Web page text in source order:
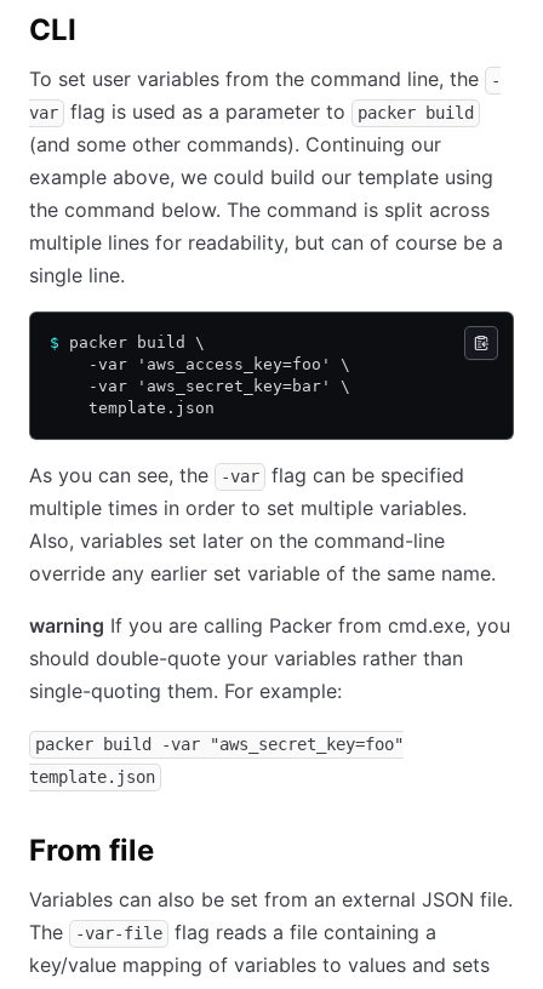
CLI
To set user variables from the command line, the
-
var
flag is used as a parameter to packer build
(and some other commands). Continuing our
example above, we could build our template using
the command below. The command is split across
multiple lines for readability, but can of course be a
single line.
$ packer build \
    -var 'aws_access_key=foo' \
    -var 'aws_secret_key=bar' \
    template.json
As you can see, the -var
flag can be specified
multiple times in order to set multiple variables.
Also, variables set later on the command-line
override any earlier set variable of the same name.
warning If you are calling Packer from cmd.exe, you
should double-quote your variables rather than
single-quoting them. For example:
packer build -var "aws_secret_key=foo"
template.json
From file
Variables can also be set from an external JSON file.
The
-var-file
flag reads a file containing a
key/value mapping of variables to values and sets